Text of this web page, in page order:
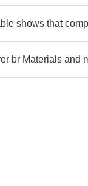
shows that
br Materials and